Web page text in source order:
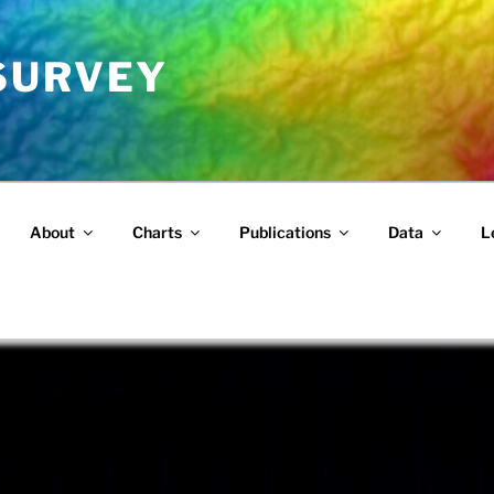
About Charts Publications Data